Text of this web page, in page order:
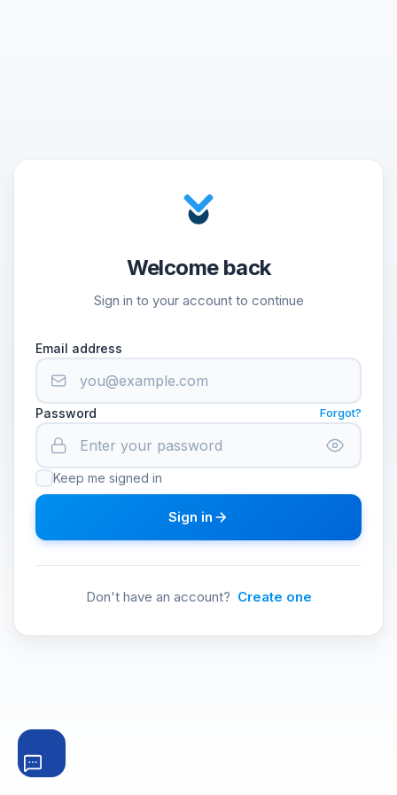
Welcome back
Sign in to your account to continue
Email address
Password Forgot?
Keep me signed in
Sign in
Don't have an account? Create one